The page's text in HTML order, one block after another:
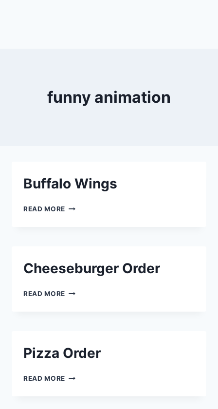
funny animation
Buffalo Wings
READ MORE BUFFALO
Cheeseburger Order
READ MORE CHEESEBURGER
Pizza Order
READ MORE PIZZA